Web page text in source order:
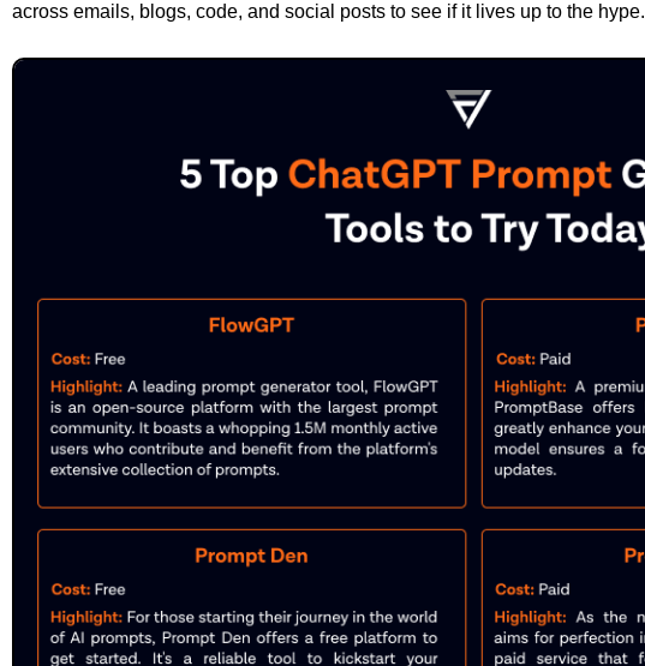
across emails, blogs, code, and social posts to see if it lives up to the hype.